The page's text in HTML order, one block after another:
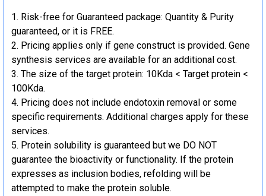
Risk-free for Guaranteed package: Quantity & Purity
guaranteed, or it is FREE.
Pricing applies only if gene construct is provided. Gene
synthesis services are available for an additional cost.
The size of the target protein: 10Kda < Target protein <
100Kda.
Pricing does not include endotoxin removal or some
specific requirements. Additional charges apply for these
services.
Protein solubility is guaranteed but we DO NOT
guarantee the bioactivity or functionality. If the protein
expresses as inclusion bodies, refolding will be
attempted to make the protein soluble.